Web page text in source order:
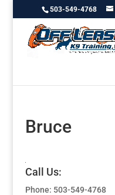
503-549-4768
Bruce
Call Us:
Phone: 503-549-4768